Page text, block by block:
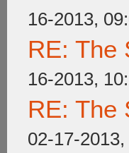
16-2013,
RE: The
16-2013,
RE: The
02-17-